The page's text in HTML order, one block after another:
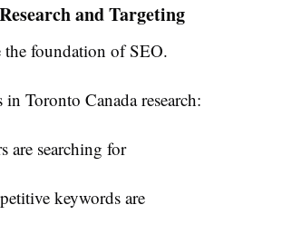
and Targeting
the foundation of SEO.
in Toronto Canada research:
are searching for
keywords are